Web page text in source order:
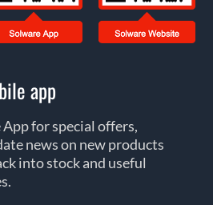
app
for special offers,
news on new products
into stock and useful